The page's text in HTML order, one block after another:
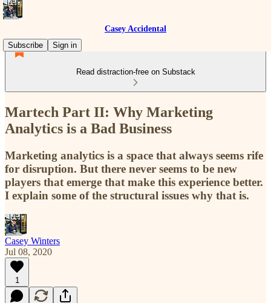
Casey Accidental
Subscribe
Sign in
Read distraction-free on Substack
Martech Part II: Why Marketing
Analytics is a Bad Business
Marketing analytics is a space that always seems rife
for disruption. But there never seems to be new
players that emerge that make this experience better.
I explain some of the structural issues why that is.
Casey Winters
Jul 08, 2020
1